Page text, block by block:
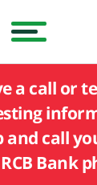
a call or
and call
Bank